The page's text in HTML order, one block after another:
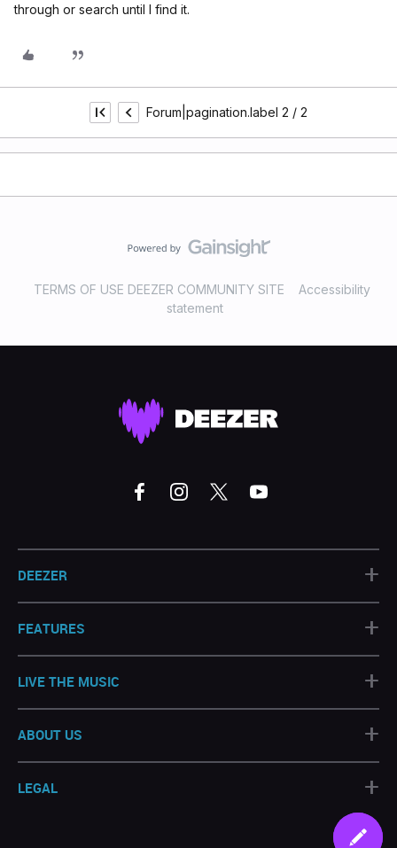
through or search until I find it.
Forum|pagination.label 2 / 2
TERMS OF USE DEEZER COMMUNITY SITE
Accessibility
statement
DEEZER +
FEATURES +
LIVE THE MUSIC +
ABOUT US +
LEGAL +